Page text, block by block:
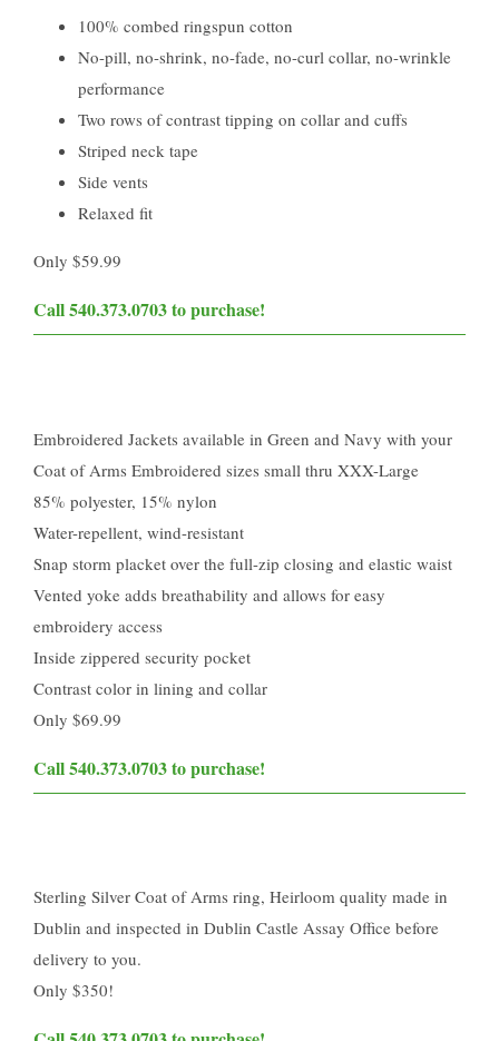
100% combed ringspun cotton
No-pill, no-shrink, no-fade, no-curl collar, no-wrinkle
performance
Two rows of contrast tipping on collar and cuffs
Striped neck tape
Side vents
Relaxed fit
Only $59.99
Call 540.373.0703 to purchase!​
Embroidered Jackets available in Green and Navy with your
Coat of Arms Embroidered sizes small thru XXX-Large
85% polyester, 15% nylon
Water-repellent, wind-resistant
Snap storm placket over the full-zip closing and elastic waist
Vented yoke adds breathability and allows for easy
embroidery access
Inside zippered security pocket
Contrast color in lining and collar
Only $69.99
Call 540.373.0703 to purchase!​
Sterling Silver Coat of Arms ring, Heirloom quality made in
Dublin and inspected in Dublin Castle Assay Office before
delivery to you.
Only $350!